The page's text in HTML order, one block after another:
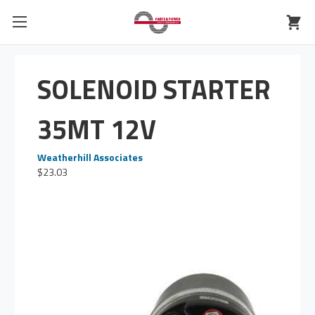
SOLENOID STARTER
35MT 12V
Weatherhill Associates
$23.03